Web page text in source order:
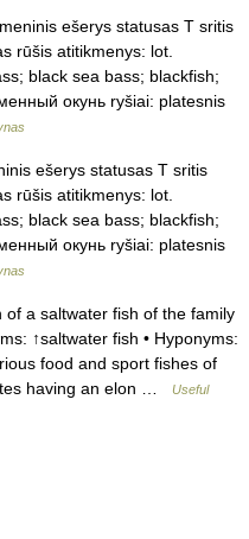
ešerys statusas T sritis
rūšis atitikmenys: lot.
black sea bass; blackfish;
окунь ryšiai: platesnis
ešerys statusas T sritis
rūšis atitikmenys: lot.
black sea bass; blackfish;
окунь ryšiai: platesnis
a saltwater fish of the family
↑saltwater fish • Hyponyms:
food and sport fishes of
having an elon …
Useful